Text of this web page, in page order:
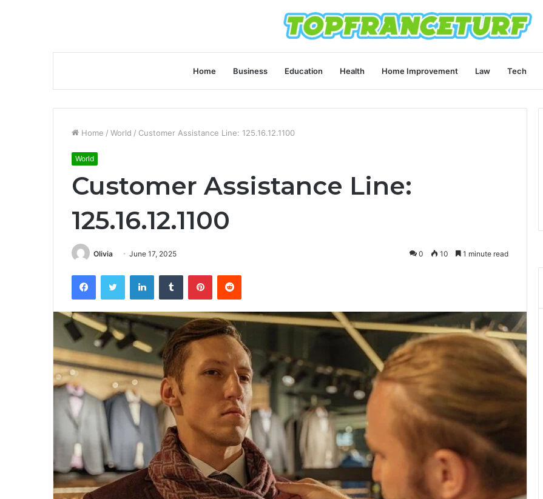
Home Business Education Health Home Improvement Law Tech
Home / World / Customer Assistance Line: 125.16.12.1100
World
Customer Assistance Line:
125.16.12.1100
Olivia June 17, 2025 0 10 1 minute read
FacebookTwitter LinkedInTumblr PinterestReddit